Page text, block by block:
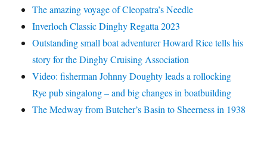
The amazing voyage of Cleopatra’s Needle
Inverloch Classic Dinghy Regatta 2023
Outstanding small boat adventurer Howard Rice tells his
story for the Dinghy Cruising Association
Video: fisherman Johnny Doughty leads a rollocking
Rye pub singalong – and big changes in boatbuilding
The Medway from Butcher’s Basin to Sheerness in 1938